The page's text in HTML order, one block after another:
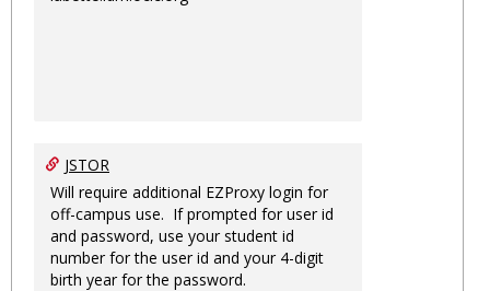
JSTOR
Will require additional EZProxy login for
off-campus use. If prompted for user id
and password, use your student id
number for the user id and your 4-digit
birth year for the password.